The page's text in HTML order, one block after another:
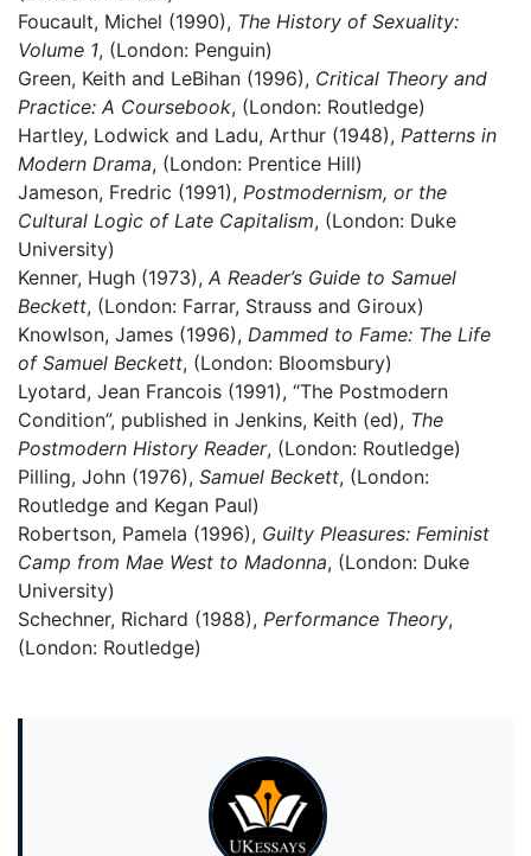
Foucault, Michel (1990), The History of Sexuality:
Volume 1, (London: Penguin)
Green, Keith and LeBihan (1996), Critical Theory and
Practice: A Coursebook, (London: Routledge)
Hartley, Lodwick and Ladu, Arthur (1948), Patterns in
Modern Drama, (London: Prentice Hill)
Jameson, Fredric (1991), Postmodernism, or the
Cultural Logic of Late Capitalism, (London: Duke
University)
Kenner, Hugh (1973), A Reader’s Guide to Samuel
Beckett, (London: Farrar, Strauss and Giroux)
Knowlson, James (1996), Dammed to Fame: The Life
of Samuel Beckett, (London: Bloomsbury)
Lyotard, Jean Francois (1991), “The Postmodern
Condition”, published in Jenkins, Keith (ed), The
Postmodern History Reader, (London: Routledge)
Pilling, John (1976), Samuel Beckett, (London:
Routledge and Kegan Paul)
Robertson, Pamela (1996), Guilty Pleasures: Feminist
Camp from Mae West to Madonna, (London: Duke
University)
Schechner, Richard (1988), Performance Theory,
(London: Routledge)